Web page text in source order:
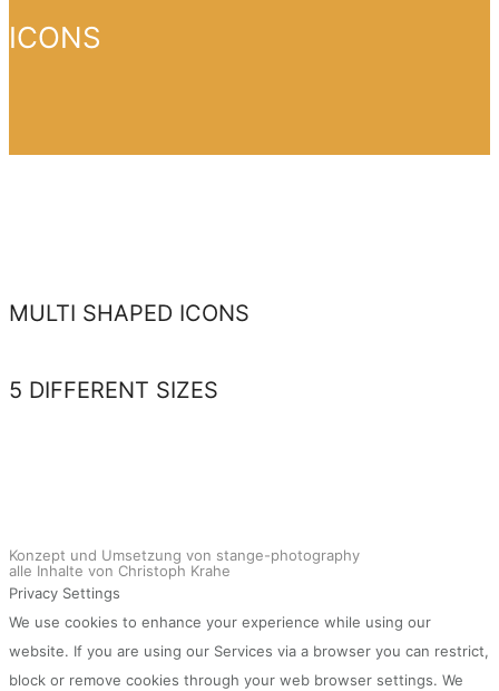
ICONS
MULTI SHAPED ICONS
5 DIFFERENT SIZES
Konzept und Umsetzung von stange-photography
alle Inhalte von Christoph Krahe
Privacy Settings
We use cookies to enhance your experience while using our
website. If you are using our Services via a browser you can restrict,
block or remove cookies through your web browser settings. We